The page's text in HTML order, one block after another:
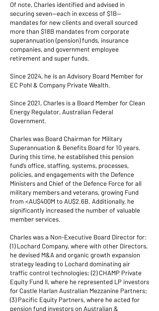
Of note, Charles identified and advised in
securing seven—each in excess of $1B—
mandates for new clients and overall sourced
more than $18B mandates from corporate
superannuation (pension) funds, insurance
companies, and government employee
retirement and super funds.
Since 2024, he is an Advisory Board Member for
EC Pohl & Company Private Wealth.
Since 2021, Charles is a Board Member for Clean
Energy Regulator, Australian Federal
Government.
Charles was Board Chairman for Military
Superannuation & Benefits Board for 10 years.
During this time, he established this pension
fund’s office, staffing, systems, processes,
policies, and engagements with the Defence
Ministers and Chief of the Defence Force for all
military members and veterans, growing Fund
from <AU$400M to AU$2.6B. Additionally, he
significantly increased the number of valuable
member services.
Charles was a Non-Executive Board Director for:
(1) Lochard Company, where with other Directors,
he devised M&A and organic growth expansion
strategy leading to Lochard dominating air
traffic control technologies; (2) CHAMP Private
Equity Fund II, where he represented LP investors
for Castle Harlan Australian Mezzanine Partners;
(3) Pacific Equity Partners, where he acted for
pension fund investors on Australian &